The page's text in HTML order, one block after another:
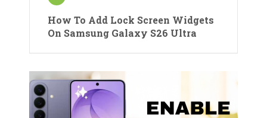
How To Add Lock Screen Widgets
On Samsung Galaxy S26 Ultra